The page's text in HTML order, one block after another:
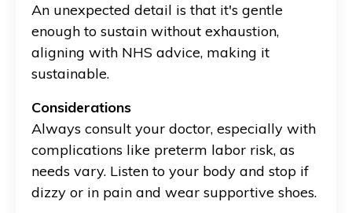
An unexpected detail is that it's gentle
enough to sustain without exhaustion,
aligning with NHS advice, making it
sustainable.
Considerations
Always consult your doctor, especially with
complications like preterm labor risk, as
needs vary. Listen to your body and stop if
dizzy or in pain and wear supportive shoes.